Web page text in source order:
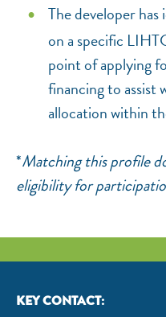
The developer
on a specific
point of applying
financing to assist
allocation within
*Matching this profile
eligibility for
KEY CONTACT: